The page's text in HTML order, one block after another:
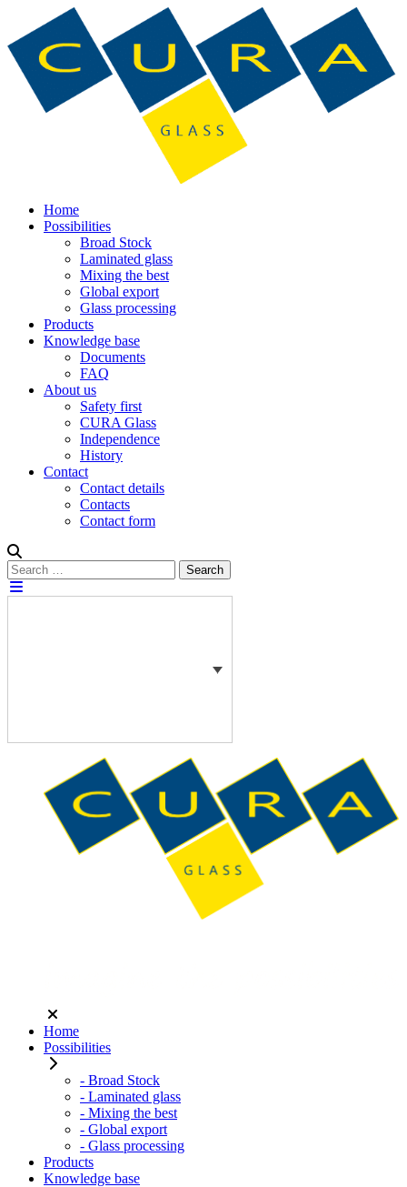
Home
Possibilities
Broad Stock
Laminated glass
Mixing the best
Global export
Glass processing
Products
Knowledge base
Documents
FAQ
About us
Safety first
CURA Glass
Independence
History
Contact
Contact details
Contacts
Contact form
Search
for:
Search
Home
Possibilities
- Broad Stock
- Laminated glass
- Mixing the best
- Global export
- Glass processing
Products
Knowledge base